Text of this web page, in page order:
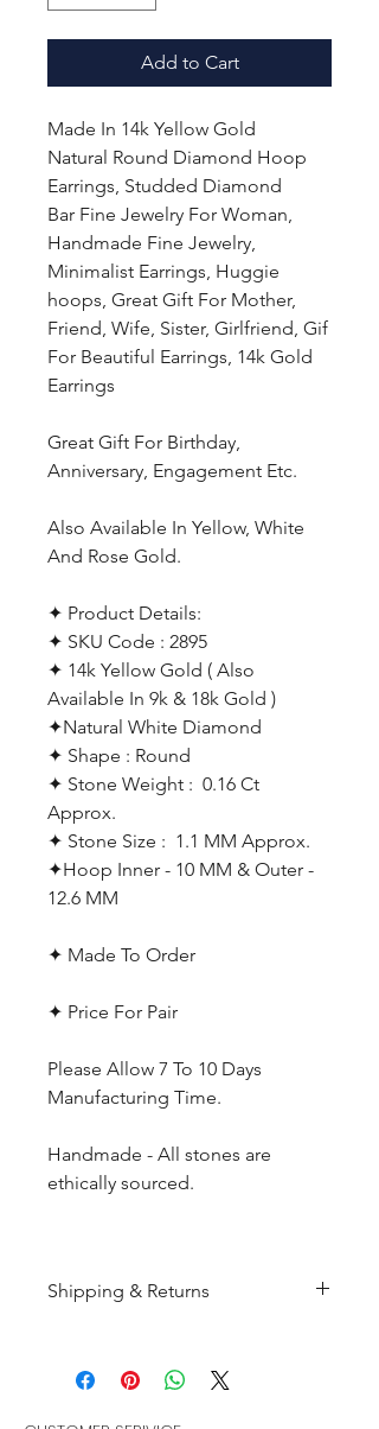
Add to Cart
Made In 14k Yellow Gold
Natural Round Diamond Hoop
Earrings, Studded Diamond
Bar Fine Jewelry For Woman,
Handmade Fine Jewelry,
Minimalist Earrings, Huggie
hoops, Great Gift For Mother,
Friend, Wife, Sister, Girlfriend, Gif
For Beautiful Earrings, 14k Gold
Earrings
Great Gift For Birthday,
Anniversary, Engagement Etc.
Also Available In Yellow, White
And Rose Gold.
✦ Product Details:
✦ SKU Code : 2895
✦ 14k Yellow Gold ( Also
Available In 9k & 18k Gold )
✦Natural White Diamond
✦ Shape : Round
✦ Stone Weight : 0.16 Ct
Approx.
✦ Stone Size : 1.1 MM Approx.
✦Hoop Inner - 10 MM & Outer -
12.6 MM
✦ Made To Order
✦ Price For Pair
Please Allow 7 To 10 Days
Manufacturing Time.
Handmade - All stones are
ethically sourced.
Shipping & Returns
order and will be shipped